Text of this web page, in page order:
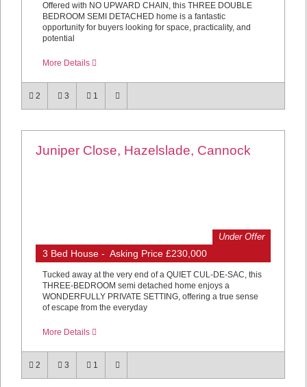
Offered with NO UPWARD CHAIN, this THREE DOUBLE
BEDROOM SEMI DETACHED home is a fantastic
opportunity for buyers looking for space, practicality, and
potential
More Details
2 3 1
Juniper Close, Hazelslade, Cannock
Under Offer
3 Bed House - Asking Price £230,000
Tucked away at the very end of a QUIET CUL-DE-SAC, this
THREE-BEDROOM semi detached home enjoys a
WONDERFULLY PRIVATE SETTING, offering a true sense
of escape from the everyday
More Details
2 3 1